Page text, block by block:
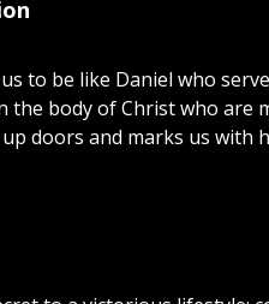
to be like Daniel who
the body of Christ who
doors and marks us with